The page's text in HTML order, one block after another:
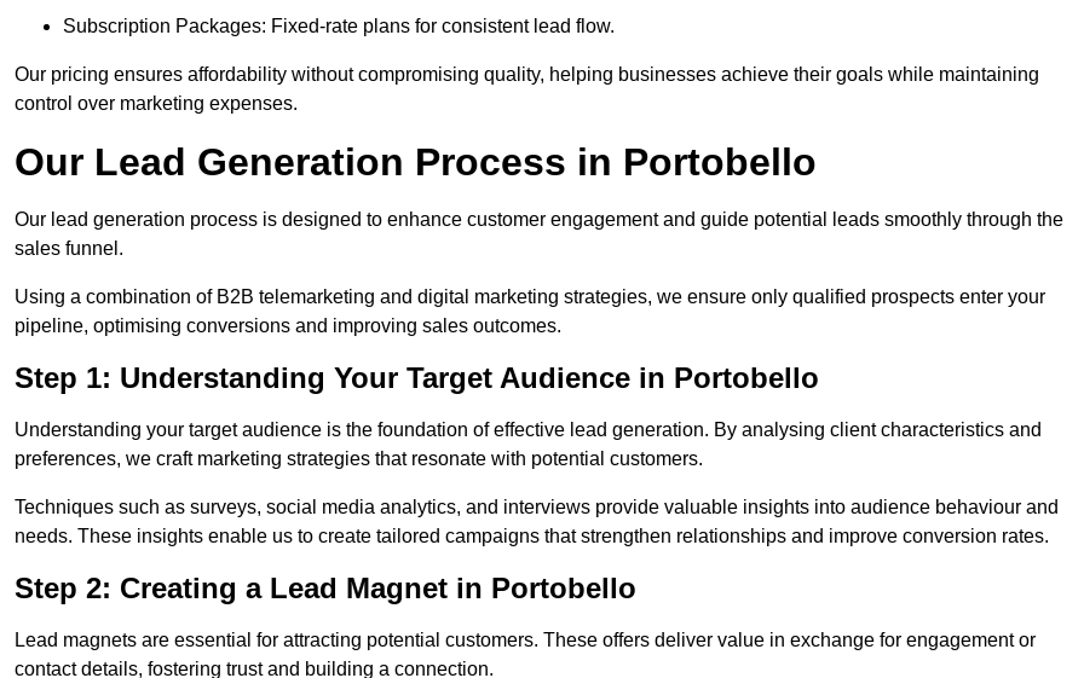
Subscription Packages: Fixed-rate plans for consistent lead flow.
Our pricing ensures affordability without compromising quality, helping businesses achieve their goals while maintaining
control over marketing expenses.
Our Lead Generation Process in Portobello
Our lead generation process is designed to enhance customer engagement and guide potential leads smoothly through the
sales funnel.
Using a combination of B2B telemarketing and digital marketing strategies, we ensure only qualified prospects enter your
pipeline, optimising conversions and improving sales outcomes.
Step 1: Understanding Your Target Audience in Portobello
Understanding your target audience is the foundation of effective lead generation. By analysing client characteristics and
preferences, we craft marketing strategies that resonate with potential customers.
Techniques such as surveys, social media analytics, and interviews provide valuable insights into audience behaviour and
needs. These insights enable us to create tailored campaigns that strengthen relationships and improve conversion rates.
Step 2: Creating a Lead Magnet in Portobello
Lead magnets are essential for attracting potential customers. These offers deliver value in exchange for engagement or
contact details, fostering trust and building a connection.